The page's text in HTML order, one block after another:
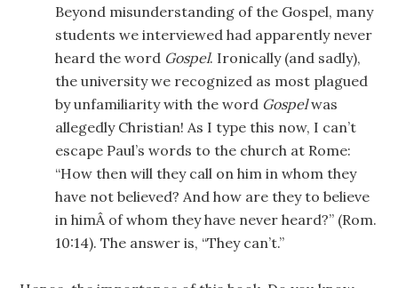
Beyond misunderstanding of the Gospel, many
students we interviewed had apparently never
heard the word Gospel. Ironically (and sadly),
the university we recognized as most plagued
by unfamiliarity with the word Gospelwas
allegedly Christian! As I type this now, I can’t
escape Paul’s words to the church at Rome:
“How then will they call on him in whom they
have not believed? And how are they to believe
in himÂ of whom they have never heard?” (Rom.
10:14). The answer is, “They can’t.”